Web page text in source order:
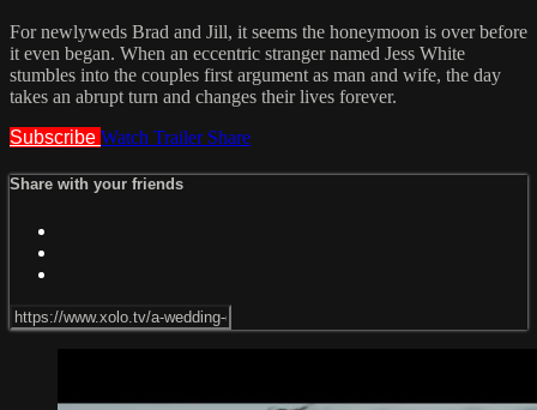
For newlyweds Brad and Jill, it seems the honeymoon is over before
it even began. When an eccentric stranger named Jess White
stumbles into the couples first argument as man and wife, the day
takes an abrupt turn and changes their lives forever.
Subscribe Watch Trailer Share
Share with your friends